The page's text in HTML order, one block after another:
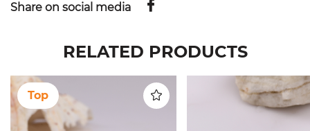
Share on social media
RELATED PRODUCTS
Top